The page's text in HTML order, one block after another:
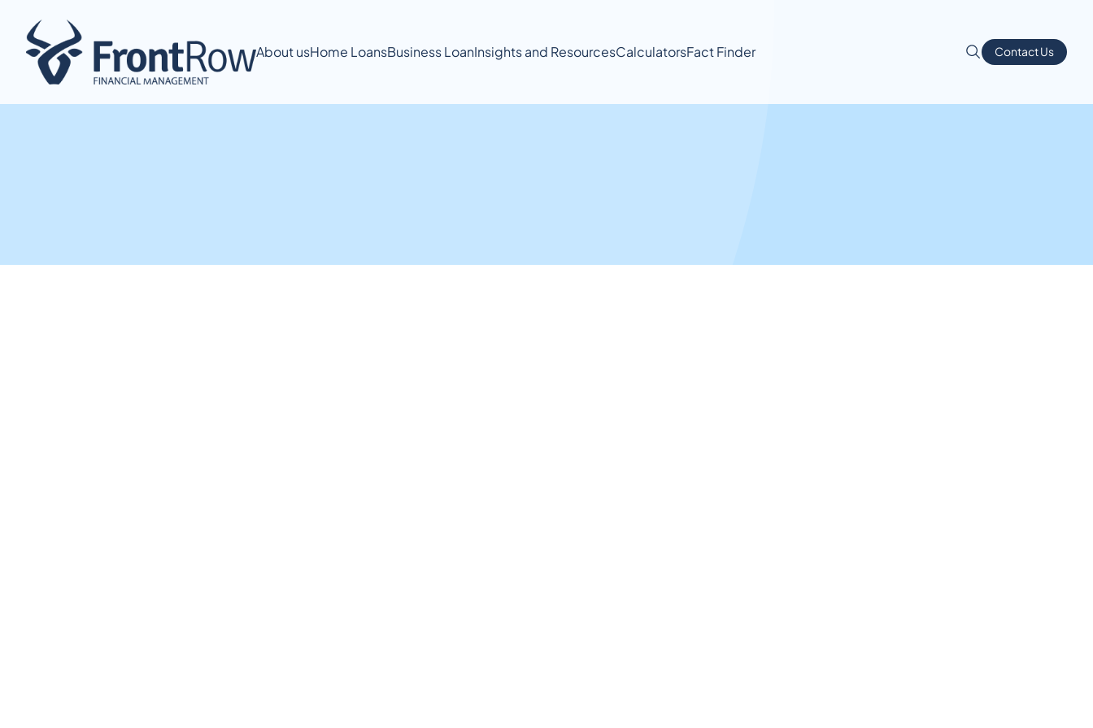
About usHome LoansBusiness LoanInsights and ResourcesCalculatorsFact Finder Contact Us